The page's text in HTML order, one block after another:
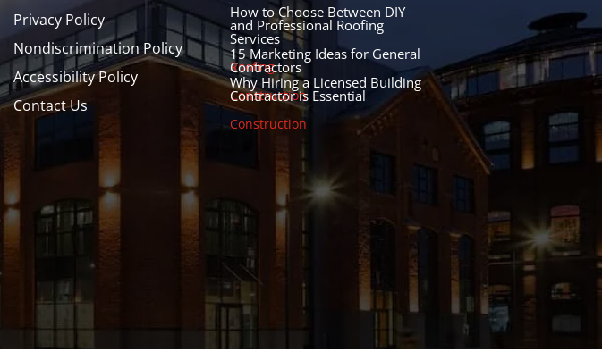
Privacy Policy
Nondiscrimination Policy
Accessibility Policy
Contact Us
How to Choose Between DIY
and Professional Roofing
Services
Roofing
15 Marketing Ideas for General
Contractors
Construction
Why Hiring a Licensed Building
Contractor is Essential
Construction